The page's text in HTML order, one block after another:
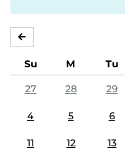
Su M Tu
27
28 29
4 5 6
11 12 13